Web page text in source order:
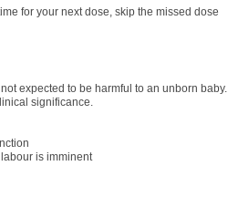
for your next dose, skip the missed dose
expected to be harmful to an unborn baby.
significance.
is imminent